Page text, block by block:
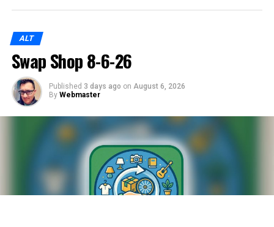
ALT
Swap Shop 8-6-26
Published 3 days ago on August 6, 2026
By Webmaster